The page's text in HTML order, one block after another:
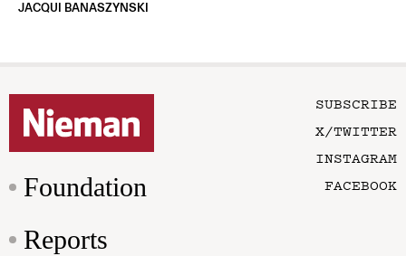
JACQUI BANASZYNSKI
Foundation
Reports
SUBSCRIBE
X/TWITTER
INSTAGRAM
FACEBOOK